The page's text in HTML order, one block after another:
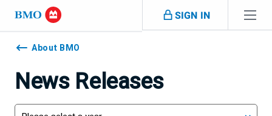
Skip navigation
SIGN IN
Navigation
skippedAbout BMO
News Releases
Year
Category
Search